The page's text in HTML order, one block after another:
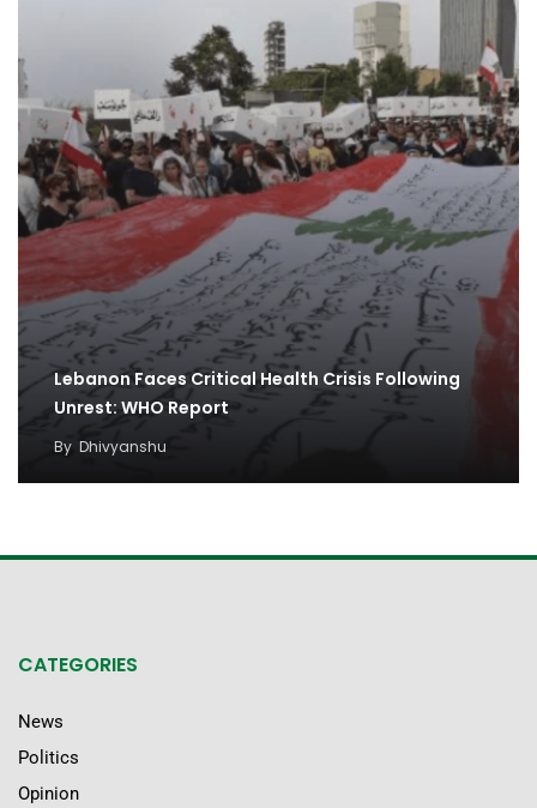
Lebanon Faces Critical Health Crisis Following
Unrest: WHO Report
By Dhivyanshu
CATEGORIES
News
Politics
Opinion